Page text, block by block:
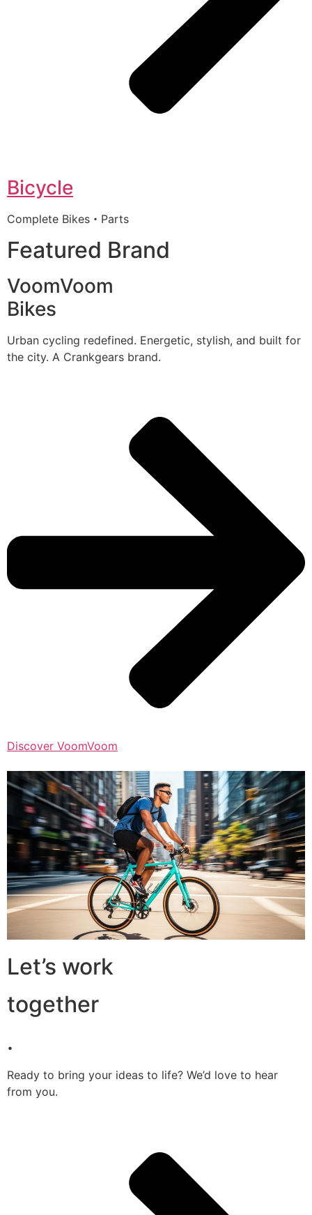
Bicycle
Complete Bikes・Parts
Featured Brand
VoomVoom
Bikes
Urban cycling redefined. Energetic, stylish, and built for
the city. A Crankgears brand.
Discover VoomVoom
Let’s work
together
.
Ready to bring your ideas to life? We’d love to hear
from you.